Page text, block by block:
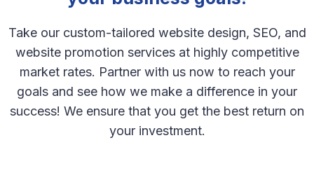
Take our custom-tailored website design, SEO, and
website promotion services at highly competitive
market rates. Partner with us now to reach your
goals and see how we make a difference in your
success! We ensure that you get the best return on
your investment.